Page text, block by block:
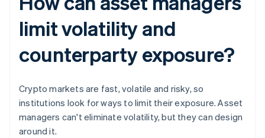
limit volatility and
counterparty exposure?
Crypto markets are fast, volatile and risky, so
institutions look for ways to limit their exposure. Asset
managers can't eliminate volatility, but they can design
around it.